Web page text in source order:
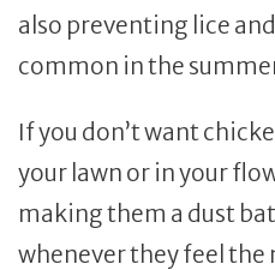
also preventing lice
common in the
If you don’t want
your lawn or in your
making them a dust
whenever they feel the